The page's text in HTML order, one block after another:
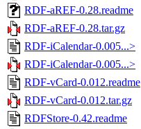
RDF-aREF-0.28.readme
RDF-aREF-0.28.tar.gz
RDF-iCalendar-0.005...>
RDF-iCalendar-0.005...>
RDF-vCard-0.012.readme
RDF-vCard-0.012.tar.gz
RDFStore-0.42.readme